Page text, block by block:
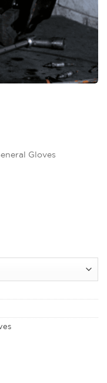
Gloves